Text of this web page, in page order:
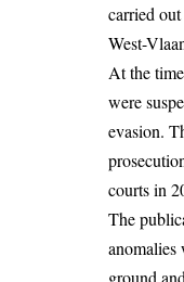
carried
West-
At the
were
evasion.
courts in
The
anomalies
ground